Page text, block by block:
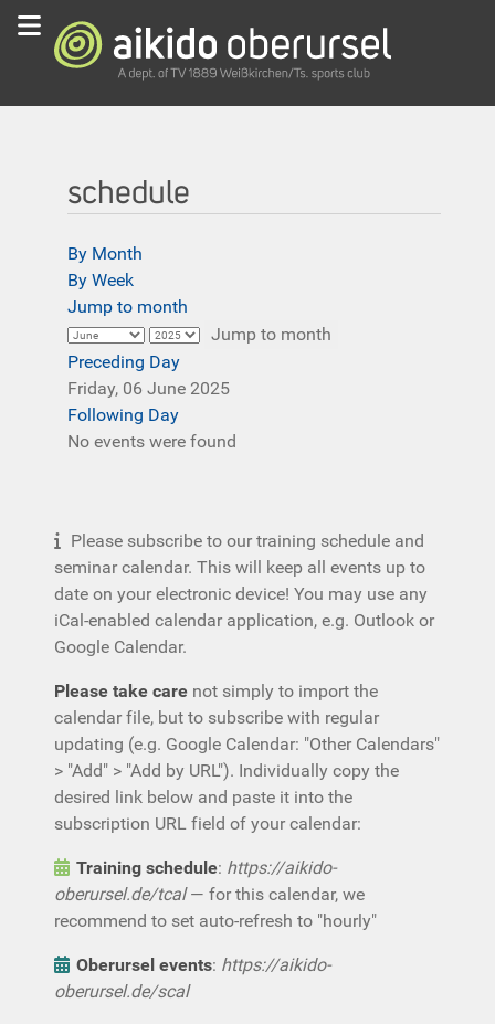
schedule
By Month
By Week
Jump to month
Jump to month
Preceding Day
Friday, 06 June 2025
Following Day
No events were found
Please subscribe to our training schedule and
seminar calendar. This will keep all events up to
date on your electronic device! You may use any
iCal-enabled calendar application, e.g. Outlook or
Google Calendar.
Please take care not simply to import the
calendar file, but to subscribe with regular
updating (e.g. Google Calendar: "Other Calendars"
> "Add" > "Add by URL"). Individually copy the
desired link below and paste it into the
subscription URL field of your calendar:
Training schedule: https://aikido-
oberursel.de/tcal— for this calendar, we
recommend to set auto-refresh to "hourly"
Oberursel events: https://aikido-
oberursel.de/scal